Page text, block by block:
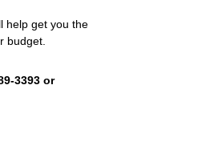
help get you the
budget.
3393 or